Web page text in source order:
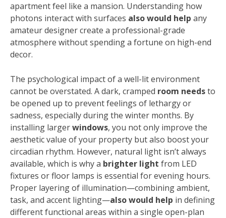
apartment feel like a mansion. Understanding how
photons interact with surfaces also would help any
amateur designer create a professional-grade
atmosphere without spending a fortune on high-end
decor.
The psychological impact of a well-lit environment
cannot be overstated. A dark, cramped room needsto
be opened up to prevent feelings of lethargy or
sadness, especially during the winter months. By
installing largerwindows, you not only improve the
aesthetic value of your property but also boost your
circadian rhythm. However, natural light isn’t always
available, which is why a brighter light from LED
fixtures or floor lamps is essential for evening hours.
Proper layering of illumination—combining ambient,
task, and accent lighting—also would help in defining
different functional areas within a single open-plan